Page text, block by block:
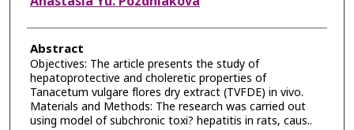
Abstract
Objectives: The article presents the study of
hepatoprotective and choleretic properties of
Tanacetum vulgare flores dry extract (TVFDE) in vivo.
Materials and Methods: The research was carried out
using model of subchronic toxi? hepatitis in rats, caus..